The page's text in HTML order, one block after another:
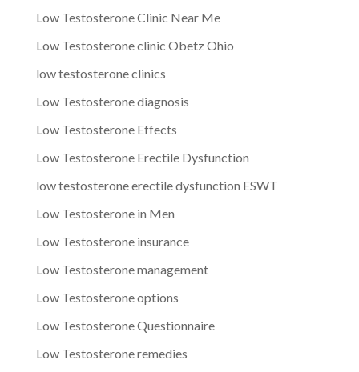
Low Testosterone Clinic Near Me
Low Testosterone clinic Obetz Ohio
low testosterone clinics
Low Testosterone diagnosis
Low Testosterone Effects
Low Testosterone Erectile Dysfunction
low testosterone erectile dysfunction ESWT
Low Testosterone in Men
Low Testosterone insurance
Low Testosterone management
Low Testosterone options
Low Testosterone Questionnaire
Low Testosterone remedies